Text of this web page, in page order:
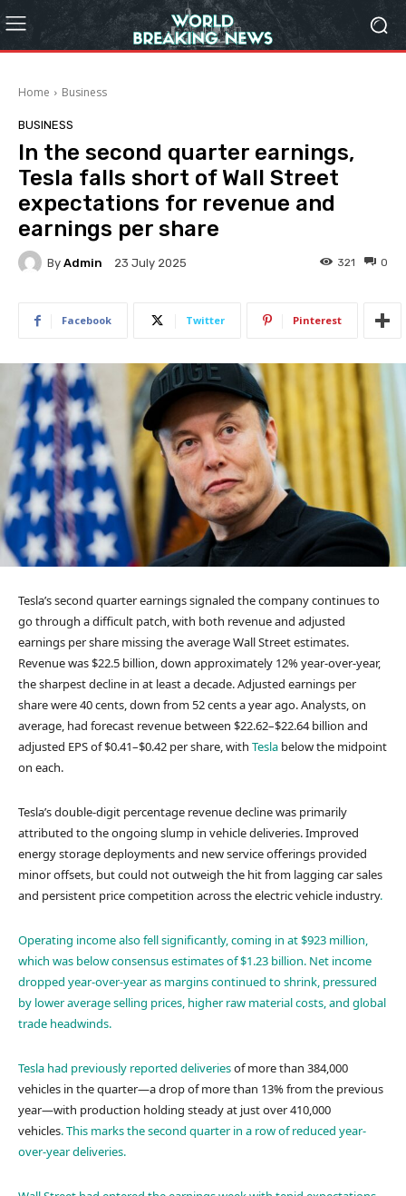
Home Business
BUSINESS
In the second quarter earnings,
Tesla falls short of Wall Street
expectations for revenue and
earnings per share
By Admin 23 July 2025 0
321
Facebook Twitter Pinterest
Tesla’s second quarter earnings signaled the company continues to
go through a difficult patch, with both revenue and adjusted
earnings per share missing the average Wall Street estimates.
Revenue was $22.5 billion, down approximately 12% year-over-year,
the sharpest decline in at least a decade. Adjusted earnings per
share were 40 cents, down from 52 cents a year ago. Analysts, on
average, had forecast revenue between $22.62–$22.64 billion and
adjusted EPS of $0.41–$0.42 per share, with Tesla below the midpoint
on each.
Tesla’s double-digit percentage revenue decline was primarily
attributed to the ongoing slump in vehicle deliveries. Improved
energy storage deployments and new service offerings provided
minor offsets, but could not outweigh the hit from lagging car sales
and persistent price competition across the electric vehicle industry.
Operating income also fell significantly, coming in at $923 million,
which was below consensus estimates of $1.23 billion. Net income
dropped year-over-year as margins continued to shrink, pressured
by lower average selling prices, higher raw material costs, and global
trade headwinds.
Tesla had previously reported deliveriesof more than 384,000
vehicles in the quarter—a drop of more than 13% from the previous
year—with production holding steady at just over 410,000
vehicles. This marks the second quarter in a row of reduced year-
over-year deliveries.